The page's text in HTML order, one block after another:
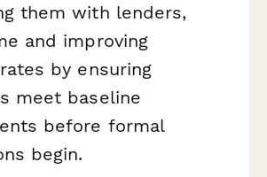
them with lenders,
and improving
by ensuring
meet baseline
before formal
begin.